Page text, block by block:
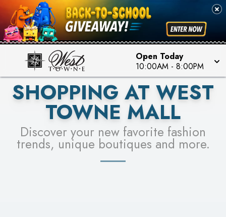
Open Today
10:00AM - 8:00PM
PICK YOUR RACER & ENTER FOR A CHANCE TO
WIN!
LEARN MORE
SEE STORES
SHOPPING AT WEST
TOWNE MALL
Discover your new favorite fashion
trends, unique boutiques and more.